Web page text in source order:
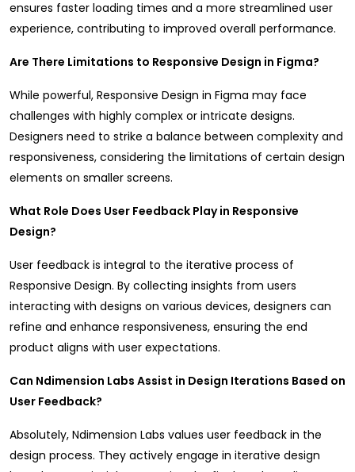
ensures faster loading times and a more streamlined user
experience, contributing to improved overall performance.
Are There Limitations to Responsive Design in Figma?
While powerful, Responsive Design in Figma may face
challenges with highly complex or intricate designs.
Designers need to strike a balance between complexity and
responsiveness, considering the limitations of certain design
elements on smaller screens.
What Role Does User Feedback Play in Responsive
Design?
User feedback is integral to the iterative process of
Responsive Design. By collecting insights from users
interacting with designs on various devices, designers can
refine and enhance responsiveness, ensuring the end
product aligns with user expectations.
Can Ndimension Labs Assist in Design Iterations Based on
User Feedback?
Absolutely, Ndimension Labs values user feedback in the
design process. They actively engage in iterative design